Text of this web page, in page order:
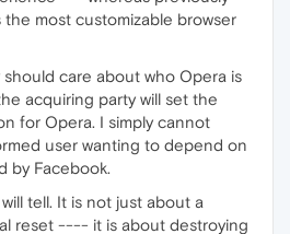
the most customizable browser
care about who Opera is
acquiring party will set the
for Opera. I simply cannot
user wanting to depend on
by Facebook.
tell. It is not just about a
reset ---- it is about destroying